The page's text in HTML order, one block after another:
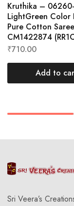
Kruthika –
LightGreen Color
Pure Cotton Saree
CM1422874
₹710.00
Add to
Sri Veera’s